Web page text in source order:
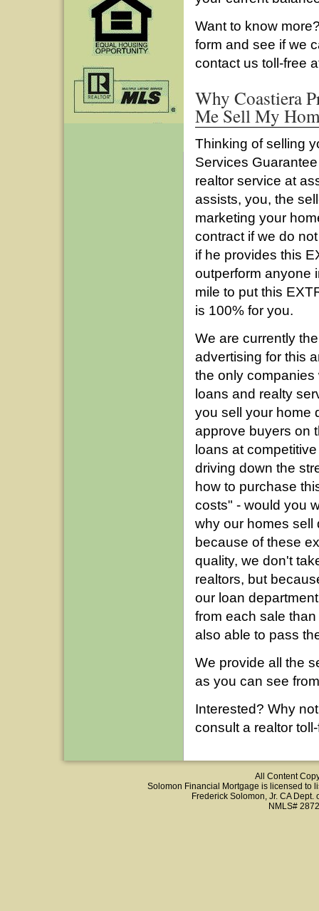
Want to know
form and see if we
contact us toll-free
Why Coastiera
Me Sell My
Thinking of selling
Services
realtor service at
assists, you, the
marketing your
contract if we do
if he provides this
outperform anyone
mile to put this
is 100% for you.
We are currently
advertising for this
the only
loans and realty
you sell your home
approve buyers on
loans at
driving down the
how to purchase
costs" - would you
why our homes sell
because of these
quality, we don't
realtors, but
our loan
from each sale
also able to pass
We provide all the
as you can see
Interested? Why
consult a realtor
All Content
Solomon Financial Mortgage is licensed to
Frederick Solomon, Jr. CA
NMLS#